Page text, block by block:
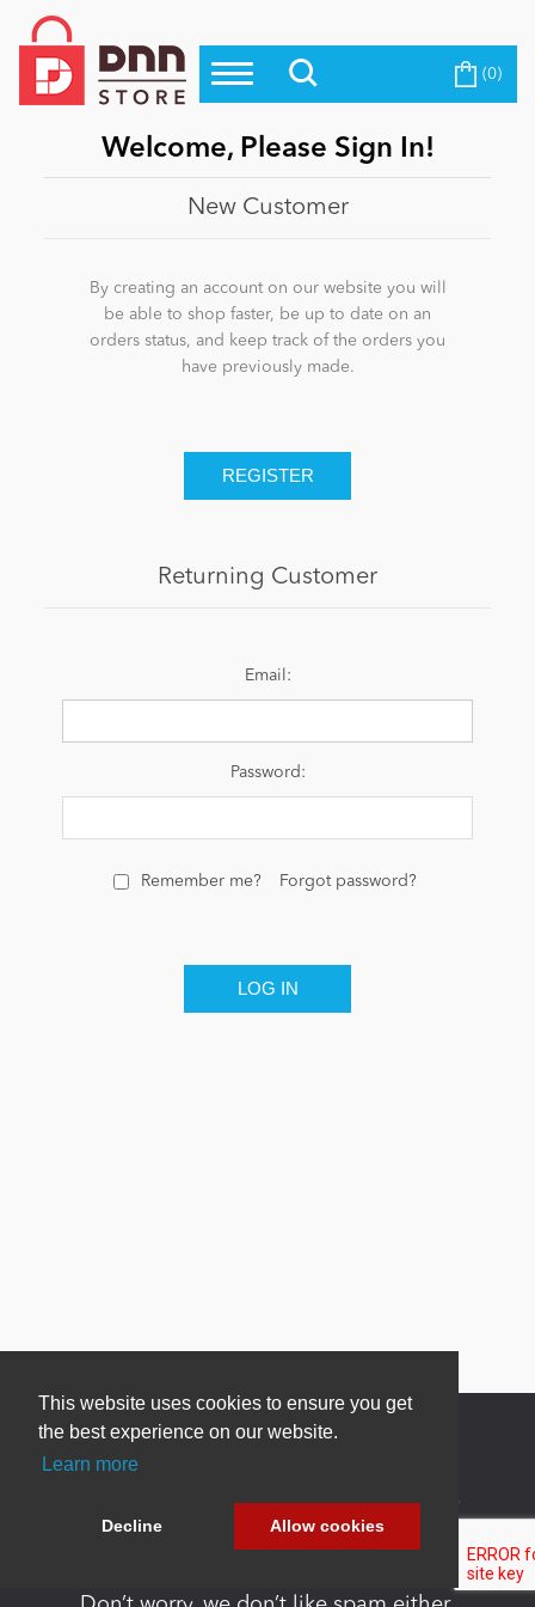
Top Modules
Top Themes
Blog
Education
eCommerce
Become a Seller
This website uses cookies to ensure you get
the best experience on our website.
Learn more
Decline Allow cookies
(0)
Welcome, Please Sign In!
New Customer
By creating an account on our website you will
be able to shop faster, be up to date on an
orders status, and keep track of the orders you
have previously made.
Returning Customer
Email:
Password:
Remember me? Forgot password?
Newsletter Sign Up
Be one of the first to find out about specials, new